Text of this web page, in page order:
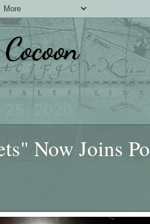
2020
Now Joins